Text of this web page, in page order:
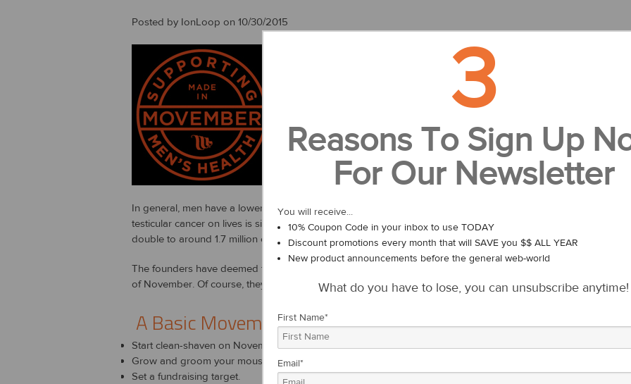
Posted by IonLoop on 10/30/2015
You’ve heard of Movember, right? More than just the hairiest month of the
Begun in Australia by two mates, Travis Garone and Luke Slattery,
men’s health issues like prostate cancer, testicular cancer, poor mental
Since its origin in 2003, the movement has spread to over 20 countries and
ABOUT THE CAUSE
In general, men have a lower life expectancy than women by about 6 years. Men commit suicide far more
testicular cancer on lives is significant. Prostate cancer is the second most common cancer in men
double to around 1.7 million cases by 2030.
The founders have deemed the moustache “nature’s billboard” and see it as a great way to start a
of November. Of course, they raise funds all year round.
A Basic Movember How-To
Start clean-shaven on November 1st.
Grow and groom your moustache for 30 days.
Set a fundraising target.
3
Reasons To Sign Up
For Our Newsletter
You will receive...
10% Coupon Code in your inbox to use TODAY
Discount promotions every month that will SAVE you $$ ALL YEAR
New product announcements before the general web-world
What do you have to lose, you can unsubscribe anytime!
First Name*
Email*